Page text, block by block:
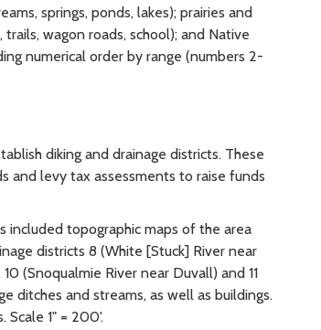
springs, ponds, lakes); prairies and
wagon roads, school); and Native
numerical order by range (numbers 2-
diking and drainage districts. These
and levy tax assessments to raise funds
included topographic maps of the area
districts 8 (White [Stuck] River near
(Snoqualmie River near Duvall) and 11
ditches and streams, as well as buildings.
Scale 1" = 200'.